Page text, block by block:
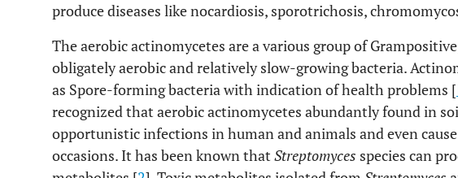
produce diseases like nocardiosis, sporotrichosis,
The aerobic actinomycetes are a various group of
obligately aerobic and relatively slow-growing bacteria.
as Spore-forming bacteria with indication of health problems [
recognized that aerobic actinomycetes abundantly found in
opportunistic infections in human and animals and even
occasions. It has been known that Streptomyces species can